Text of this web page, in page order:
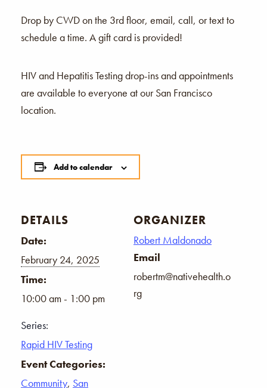
Drop by CWD on the 3rd floor, email, call, or text to
schedule a time. A gift card is provided!
HIV and Hepatitis Testing drop-ins and appointments
are available to everyone at our San Francisco
location.
Add to calendar
DETAILS
Date:
February 24, 2025
Time:
10:00 am - 1:00 pm
Series:
Rapid HIV Testing
Event Categories:
Community, San
ORGANIZER
Robert Maldonado
Email
robertm@nativehealth.o
rg